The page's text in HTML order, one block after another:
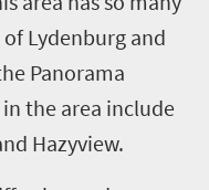
Lydenburg and
Panorama
the area include
Hazyview.